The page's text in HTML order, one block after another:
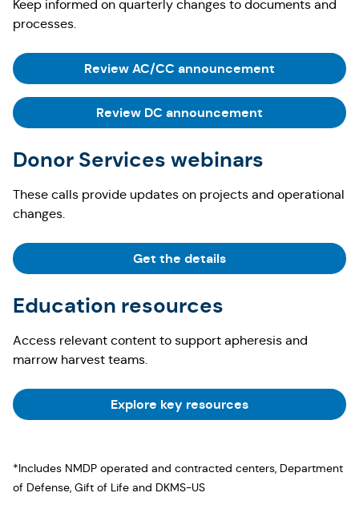
Keep informed on quarterly changes to documents and
processes.
Review AC/CC announcement
Review DC announcement
Donor Services webinars
These calls provide updates on projects and operational
changes.
Get the details
Education resources
Access relevant content to support apheresis and
marrow harvest teams.
Explore key resources
*Includes NMDP operated and contracted centers, Department
of Defense, Gift of Life and DKMS-US